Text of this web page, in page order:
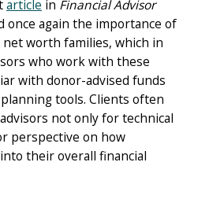
article in Financial Advisor
again the importance of
worth families, which in
who work with these
with donor-advised funds
tools. Clients often
not only for technical
perspective on how
their overall financial